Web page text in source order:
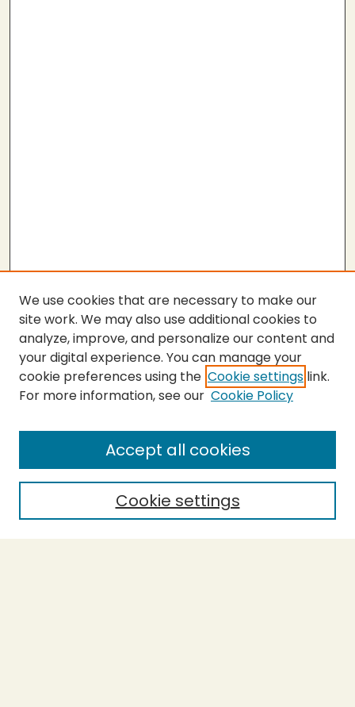
SEARCH
Enter search terms:
Select context to search:
We use cookies that are necessary to make our
site work. We may also use additional cookies to
analyze, improve, and personalize our content and
your digital experience. You can manage your
cookie preferences using the Cookie settings link.
For more information, see our Cookie Policy
Cookie settings
Accept all cookies